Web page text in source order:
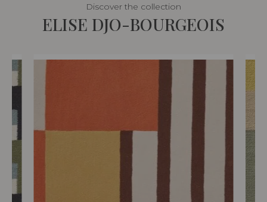
Discover the collection
ELISE DJO-BOURGEOIS